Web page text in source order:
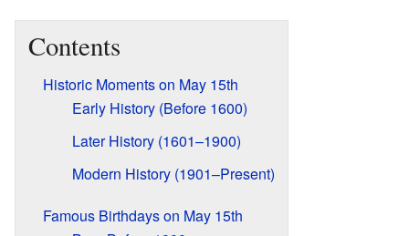
Contents
Historic Moments on May 15th
Early History (Before 1600)
Later History (1601–1900)
Modern History (1901–Present)
Famous Birthdays on May 15th